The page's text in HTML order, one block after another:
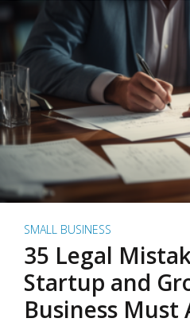
SMALL BUSINESS
35 Legal
Startup and
Business Must